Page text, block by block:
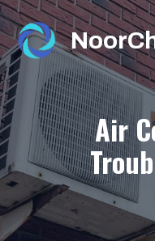
Skip
to
content
Air